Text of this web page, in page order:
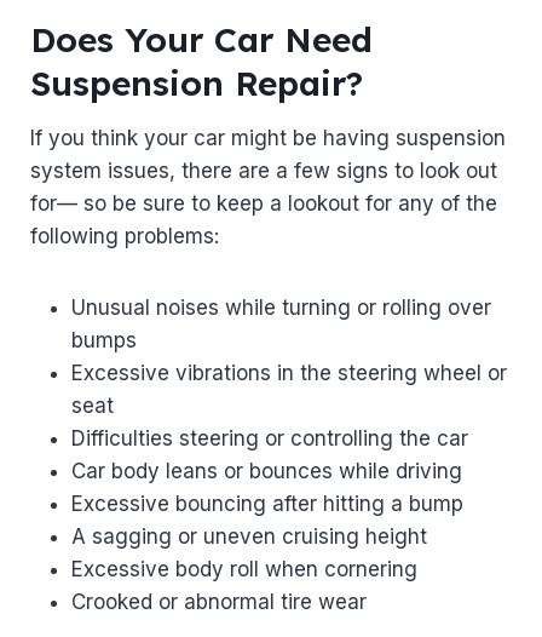
Does Your Car Need
Suspension Repair?
If you think your car might be having suspension
system issues, there are a few signs to look out
for— so be sure to keep a lookout for any of the
following problems:
Unusual noises while turning or rolling over
bumps
Excessive vibrations in the steering wheel or
seat
Difficulties steering or controlling the car
Car body leans or bounces while driving
Excessive bouncing after hitting a bump
A sagging or uneven cruising height
Excessive body roll when cornering
Crooked or abnormal tire wear